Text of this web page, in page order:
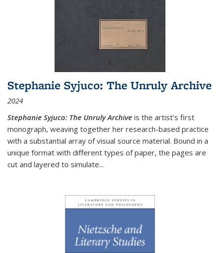
Stephanie Syjuco: The Unruly Archive
2024
Stephanie Syjuco: The Unruly Archive is the artist’s first
monograph, weaving together her research-based practice
with a substantial array of visual source material. Bound in a
unique format with different types of paper, the pages are
cut and layered to simulate...